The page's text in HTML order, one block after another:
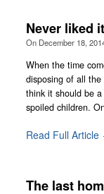
Never liked
On December 18,
When the time
disposing of all
think it should be
spoiled children.
Read Full
The last